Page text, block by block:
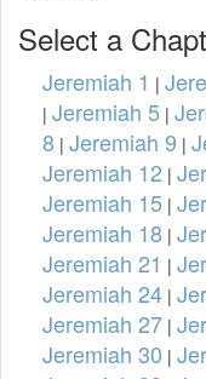
Select a
Jeremiah 1 |
| Jeremiah 5 |
8 | Jeremiah 9 |
Jeremiah 12 |
Jeremiah 15 |
Jeremiah 18 |
Jeremiah 21 |
Jeremiah 24 |
Jeremiah 27 |
Jeremiah 30 |